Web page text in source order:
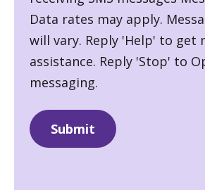
Data rates may apply.
will vary. Reply 'Help' to get
assistance. Reply 'Stop' to
messaging.